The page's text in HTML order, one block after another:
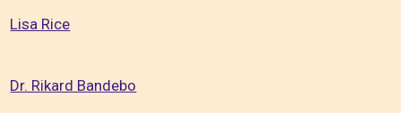
Lisa Rice
Dr. Rikard Bandebo